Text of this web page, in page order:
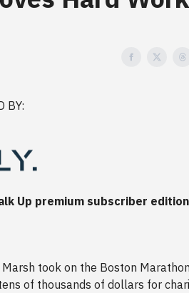
BY:
Up premium subscriber edition
Marsh took on the Boston
of thousands of dollars for